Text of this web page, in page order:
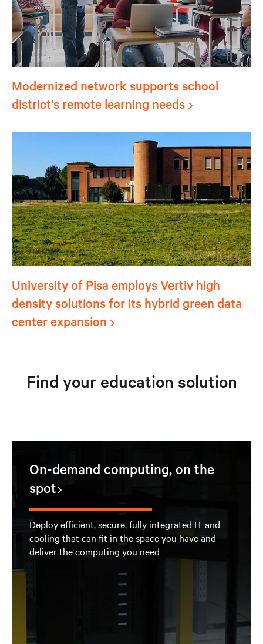
Modernized network supports school
district’s remote learning needs
University of Pisa employs Vertiv high
density solutions for its hybrid green data
center expansion
Find your education solution
On-demand computing, on the
spot
Deploy efficient, secure, fully integrated IT and
cooling that can fit in the space you have and
deliver the computing you need